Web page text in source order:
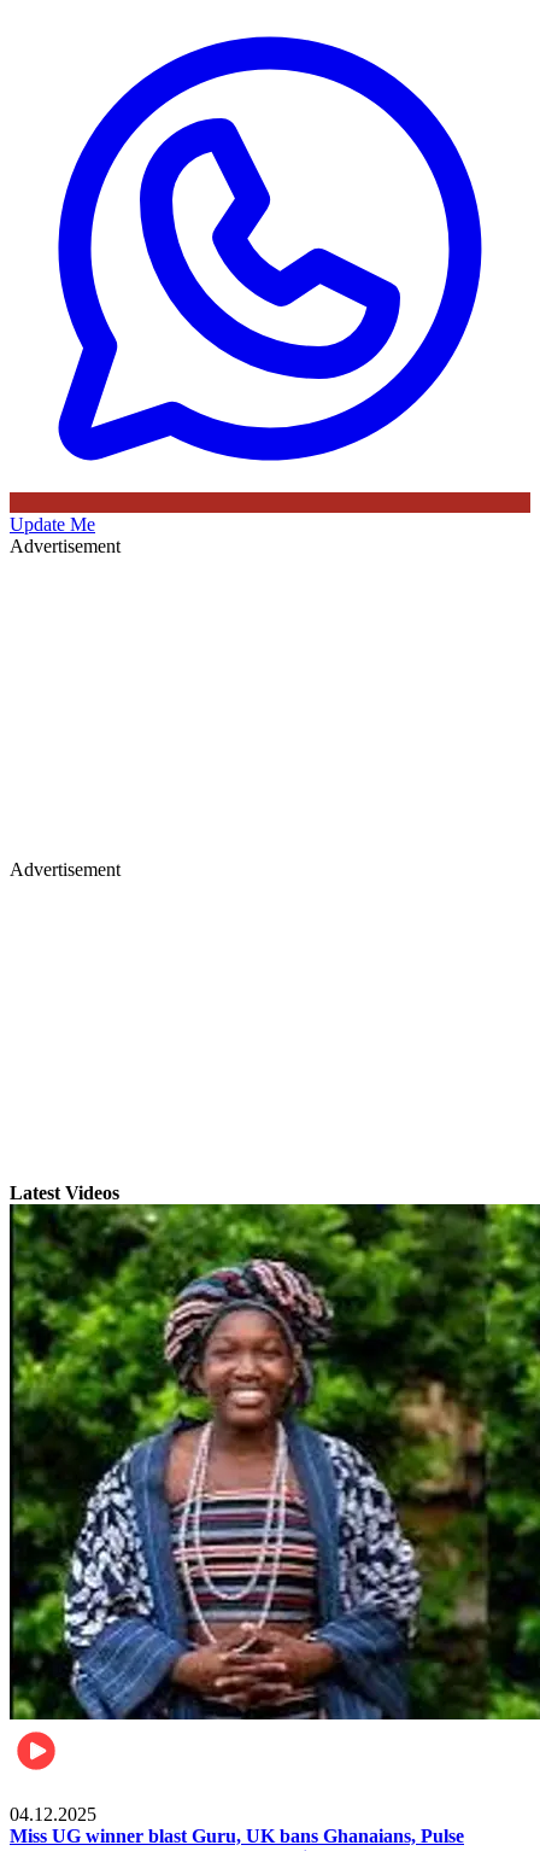
Update Me
Advertisement
Advertisement
Latest Videos
04.12.2025
Miss UG winner blast Guru, UK bans Ghanaians, Pulse